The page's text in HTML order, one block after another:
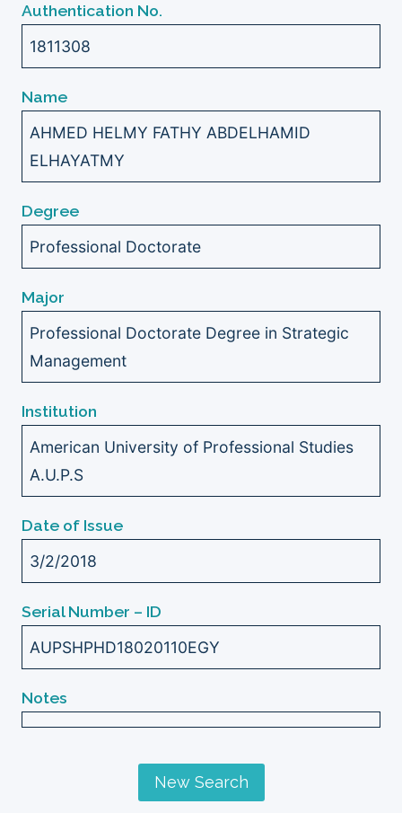
Authentication No.
1811308
Name
AHMED HELMY FATHY ABDELHAMID
ELHAYATMY
Degree
Professional Doctorate
Major
Professional Doctorate Degree in Strategic
Management
Institution
American University of Professional Studies
A.U.P.S
Date of Issue
3/2/2018
Serial Number – ID
AUPSHPHD18020110EGY
Notes
New Search